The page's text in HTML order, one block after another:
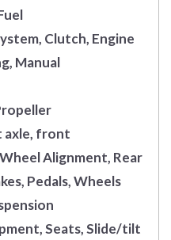
Clutch, Engine
Manual
axle, front
Alignment, Rear
Pedals, Wheels
Seats, Slide/tilt